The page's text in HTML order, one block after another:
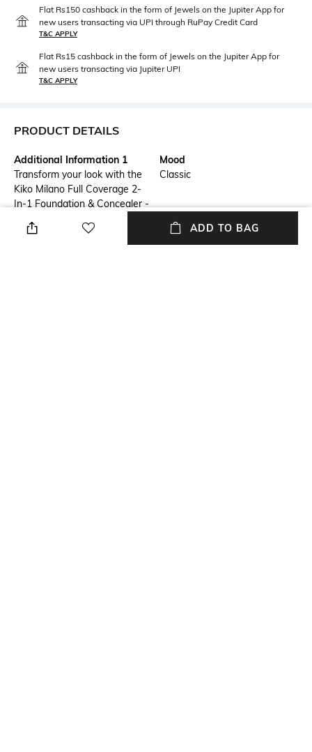
Flat Rs150 cashback in the form of Jewels on the Jupiter App for
new users transacting via UPI through RuPay Credit Card
T&C APPLY
Flat Rs15 cashback in the form of Jewels on the Jupiter App for
new users transacting via Jupiter UPI
T&C APPLY
PRODUCT DETAILS
Additional Information 1
Transform your look with the
Kiko Milano Full Coverage 2-
In-1 Foundation & Concealer -
coverage foundation with an
innovative dual-action formula,
Mood
Classic
ADD TO BAG